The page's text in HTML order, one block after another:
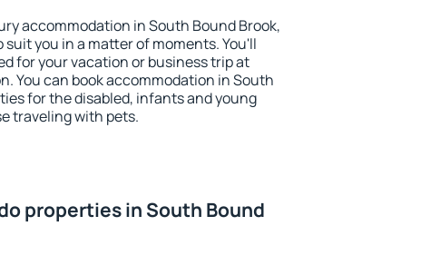
accommodation in South Bound Brook,
you in a matter of moments. You'll
for your vacation or business trip at
You can book accommodation in South
for the disabled, infants and young
traveling with pets.
properties in South Bound